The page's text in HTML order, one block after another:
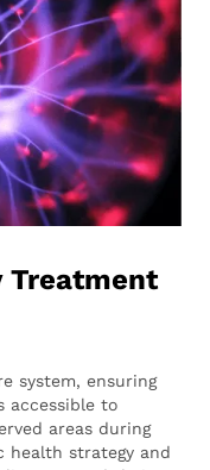
Treatment
system, ensuring
accessible to
areas during
health strategy and